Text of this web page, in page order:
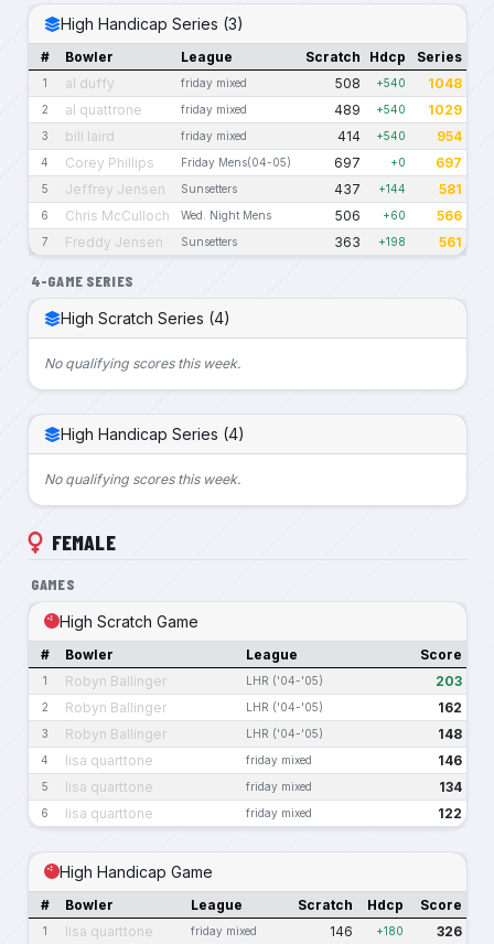
High Handicap Series (3)
# Bowler League Scratch Hdcp Series
1 al duffy friday mixed 508 +540 1048
2 al quattrone friday mixed 489 +540 1029
3 bill laird friday mixed 414 +540 954
4 Corey Phillips Friday Mens(04-05) 697 +0 697
5 Jeffrey Jensen Sunsetters 437 +144 581
6 Chris McCulloch Wed. Night Mens 506 +60 566
7 Freddy Jensen Sunsetters 363 +198 561
4-GAME SERIES
High Scratch Series (4)
No qualifying scores this week.
High Handicap Series (4)
No qualifying scores this week.
FEMALE
GAMES
High Scratch Game
# Bowler League Score
1 Robyn Ballinger LHR ('04-'05) 203
2 Robyn Ballinger LHR ('04-'05) 162
3 Robyn Ballinger LHR ('04-'05) 148
4 lisa quarttone friday mixed 146
5 lisa quarttone friday mixed 134
6 lisa quarttone friday mixed 122
High Handicap Game
# Bowler League Scratch Hdcp Score
1 lisa quarttone friday mixed 146 +180 326